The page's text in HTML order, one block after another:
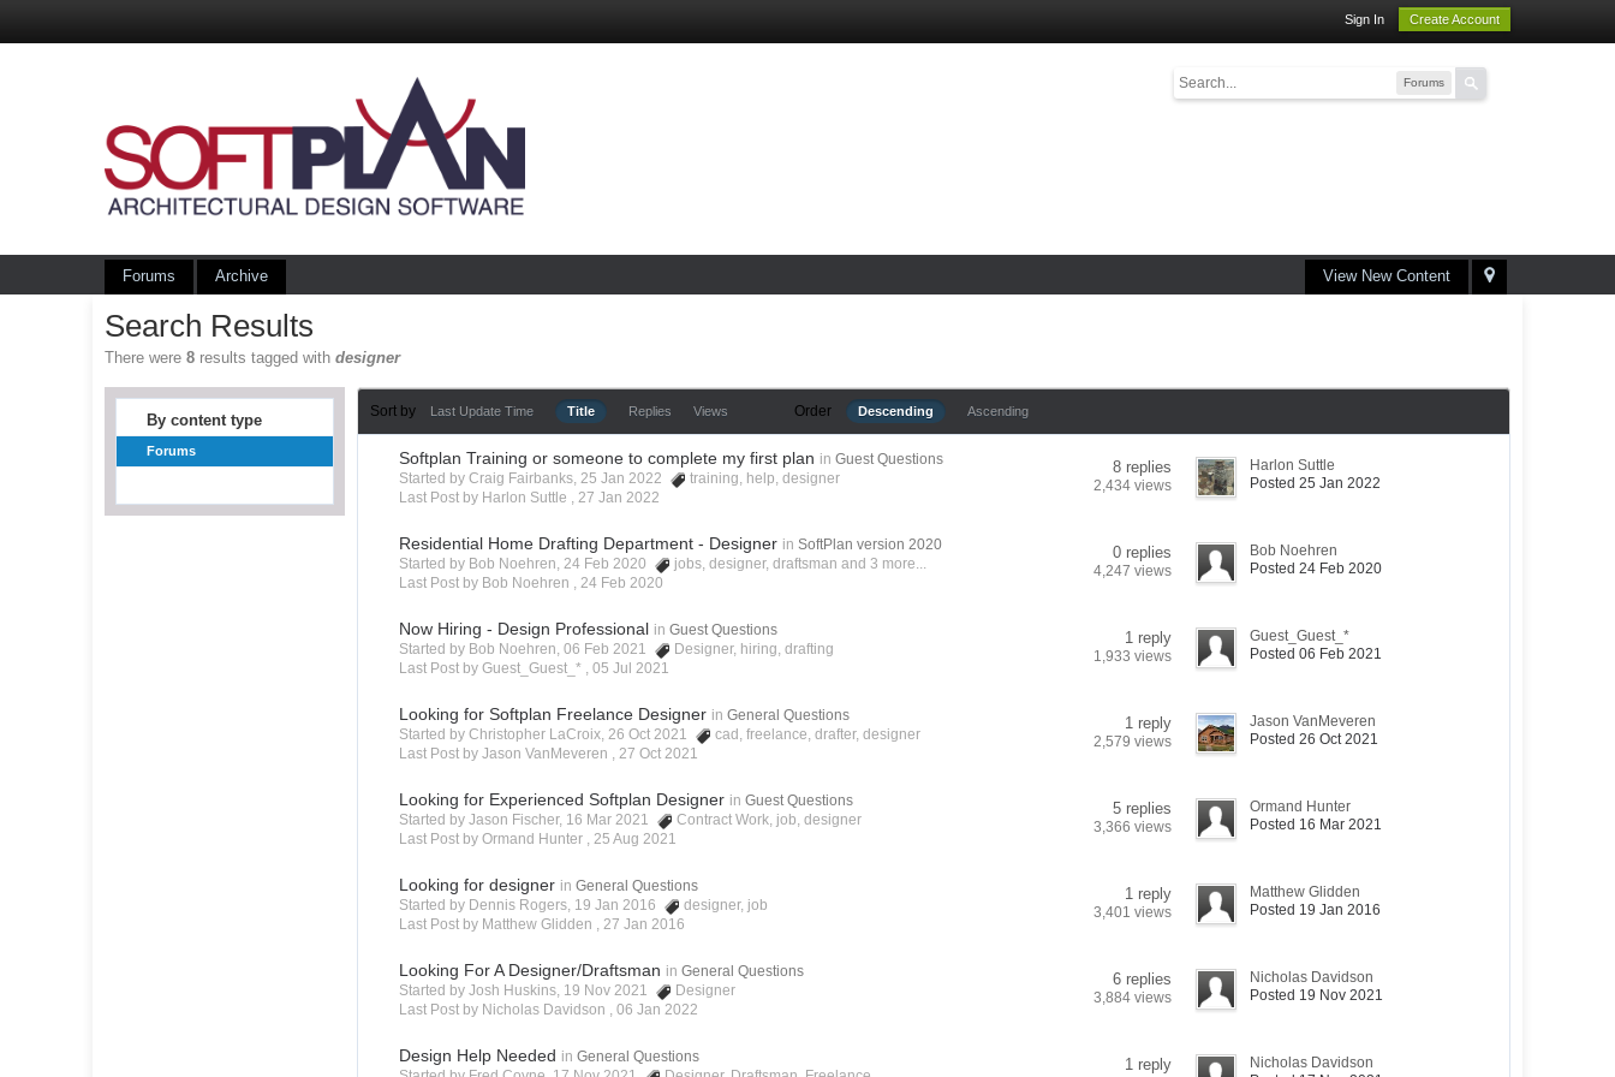
Sign In Create Account
Forums
View New Content
Forums Archive
Search Results
There were8 results tagged withdesigner
By content type
Forums
Sort by Last Update Time Title Replies Views Order Descending Ascending
Softplan Training or someone to complete my first plan in Guest Questions
Started by Craig Fairbanks, 25 Jan 2022
training, help,designer
Last Post by Harlon Suttle ,27 Jan 2022
8 replies
2,434 views
Harlon Suttle
Posted 25 Jan 2022
Residential Home Drafting Department - Designer in SoftPlan version 2020
Started by Bob Noehren, 24 Feb 2020
jobs,designer,draftsman and 3 more...
Last Post by Bob Noehren ,24 Feb 2020
0 replies
4,247 views
Bob Noehren
Posted 24 Feb 2020
Now Hiring - Design Professional in Guest Questions
Started by Bob Noehren, 06 Feb 2021
Designer, hiring,drafting
Last Post by Guest_Guest_* ,05 Jul 2021
1 reply
1,933 views
Guest_Guest_*
Posted 06 Feb 2021
Looking for Softplan Freelance Designer in General Questions
Started by Christopher LaCroix, 26 Oct 2021
cad ,freelance,drafter,designer
Last Post by Jason VanMeveren ,27 Oct 2021
1 reply
2,579 views
Jason VanMeveren
Posted 26 Oct 2021
Looking for Experienced Softplan Designer in Guest Questions
Started by Jason Fischer, 16 Mar 2021
Contract Work, job,designer
Last Post by Ormand Hunter ,25 Aug 2021
5 replies
3,366 views
Ormand Hunter
Posted 16 Mar 2021
Looking for designer in General Questions
Started by Dennis Rogers, 19 Jan 2016
designer, job
Last Post by Matthew Glidden ,27 Jan 2016
1 reply
3,401 views
Matthew Glidden
Posted 19 Jan 2016
Looking For A Designer/Draftsman in General Questions
Started by Josh Huskins, 19 Nov 2021
Designer
Last Post by Nicholas Davidson ,06 Jan 2022
6 replies
3,884 views
Nicholas Davidson
Posted 19 Nov 2021
Design Help Needed in General Questions
1 reply
Nicholas Davidson